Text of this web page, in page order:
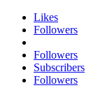
Likes
Followers
Followers
Subscribers
Followers